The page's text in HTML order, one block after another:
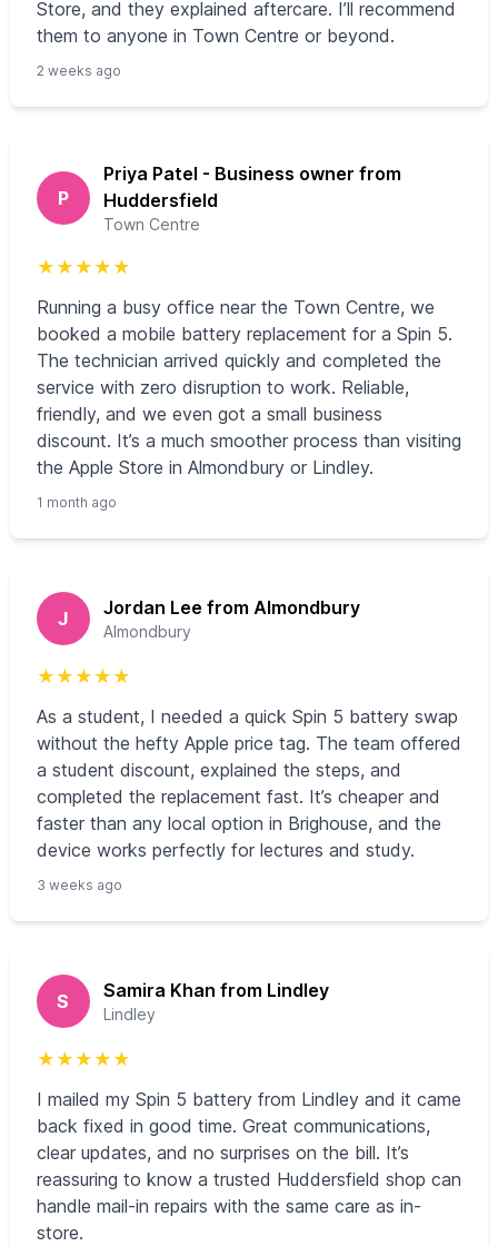
Store, and they explained aftercare. I’ll recommend
them to anyone in Town Centre or beyond.
2 weeks ago
P
Priya Patel - Business owner from
Huddersfield
Town Centre
★ ★ ★ ★ ★
Running a busy office near the Town Centre, we
booked a mobile battery replacement for a Spin 5.
The technician arrived quickly and completed the
service with zero disruption to work. Reliable,
friendly, and we even got a small business
discount. It’s a much smoother process than visiting
the Apple Store in Almondbury or Lindley.
1 month ago
J Jordan Lee from Almondbury
Almondbury
★ ★ ★ ★ ★
As a student, I needed a quick Spin 5 battery swap
without the hefty Apple price tag. The team offered
a student discount, explained the steps, and
completed the replacement fast. It’s cheaper and
faster than any local option in Brighouse, and the
device works perfectly for lectures and study.
3 weeks ago
S Samira Khan from Lindley
Lindley
★ ★ ★ ★ ★
I mailed my Spin 5 battery from Lindley and it came
back fixed in good time. Great communications,
clear updates, and no surprises on the bill. It’s
reassuring to know a trusted Huddersfield shop can
handle mail-in repairs with the same care as in-
store.